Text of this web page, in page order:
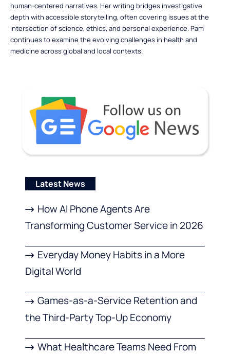
human-centered narratives. Her writing bridges investigative
depth with accessible storytelling, often covering issues at the
intersection of science, ethics, and personal experience. Pam
continues to examine the evolving challenges in health and
medicine across global and local contexts.
Latest News
How AI Phone Agents Are
Transforming Customer Service in 2026
Everyday Money Habits in a More
Digital World
Games-as-a-Service Retention and
the Third-Party Top-Up Economy
What Healthcare Teams Need From